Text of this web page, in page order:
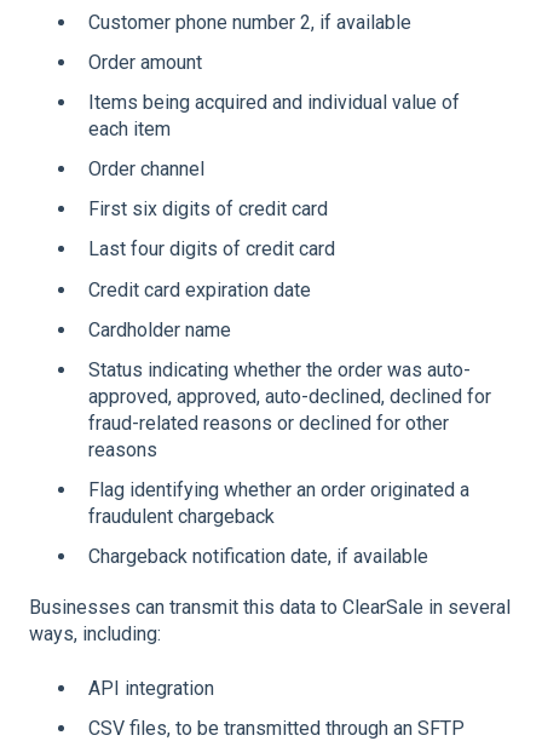
Customer phone number 2, if available
Order amount
Items being acquired and individual value of
each item
Order channel
First six digits of credit card
Last four digits of credit card
Credit card expiration date
Cardholder name
Status indicating whether the order was auto-
approved, approved, auto-declined, declined for
fraud-related reasons or declined for other
reasons
Flag identifying whether an order originated a
fraudulent chargeback
Chargeback notification date, if available
Businesses can transmit this data to ClearSale in several
ways, including:
API integration
CSV files, to be transmitted through an SFTP